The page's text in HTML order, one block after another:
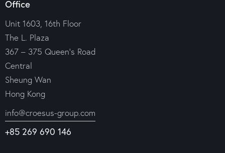
Office
Unit 1603, 16th Floor
The L. Plaza
367 – 375 Queen’s Road
Central
Sheung Wan
Hong Kong
info@croesus-group.com
+85 269 690 146